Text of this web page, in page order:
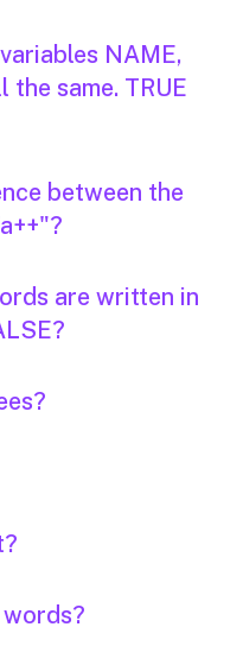
NAME,
the same. TRUE
between the
are written in